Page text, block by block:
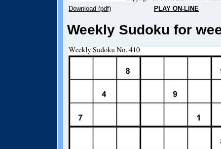
Download (pdf) PLAY ON-LINE
Weekly Sudoku for